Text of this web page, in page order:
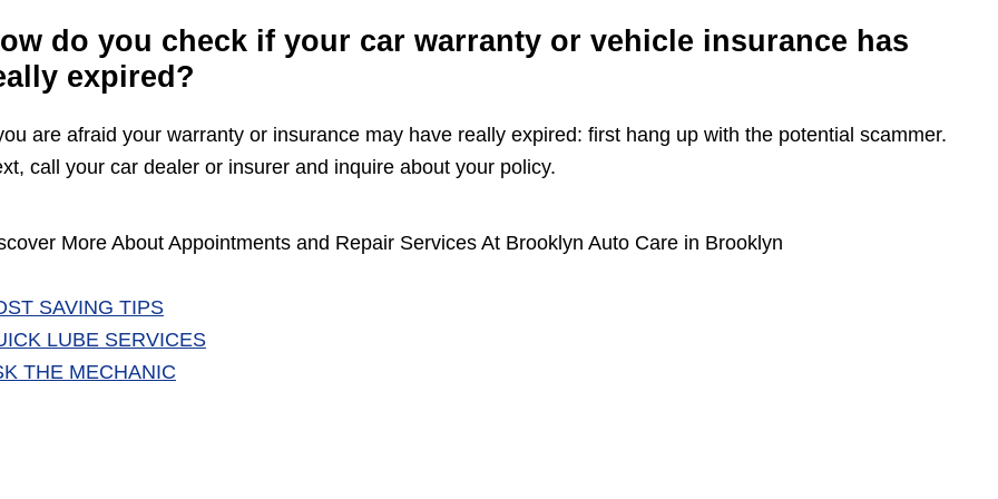
do you check if your car warranty or vehicle insurance has
expired?
are afraid your warranty or insurance may have really expired: first hang up with the potential scammer.
call your car dealer or insurer and inquire about your policy.
More About Appointments and Repair Services At Brooklyn Auto Care in Brooklyn
SAVING TIPS
LUBE SERVICES
THE MECHANIC